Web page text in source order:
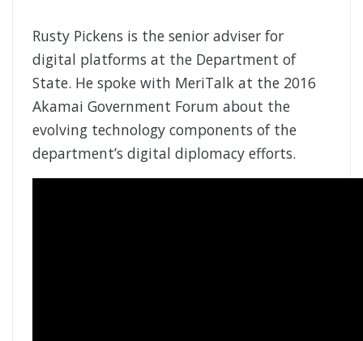
Rusty Pickens is the senior adviser for
digital platforms at the Department of
State. He spoke with MeriTalk at the 2016
Akamai Government Forum about the
evolving technology components of the
department’s digital diplomacy efforts.